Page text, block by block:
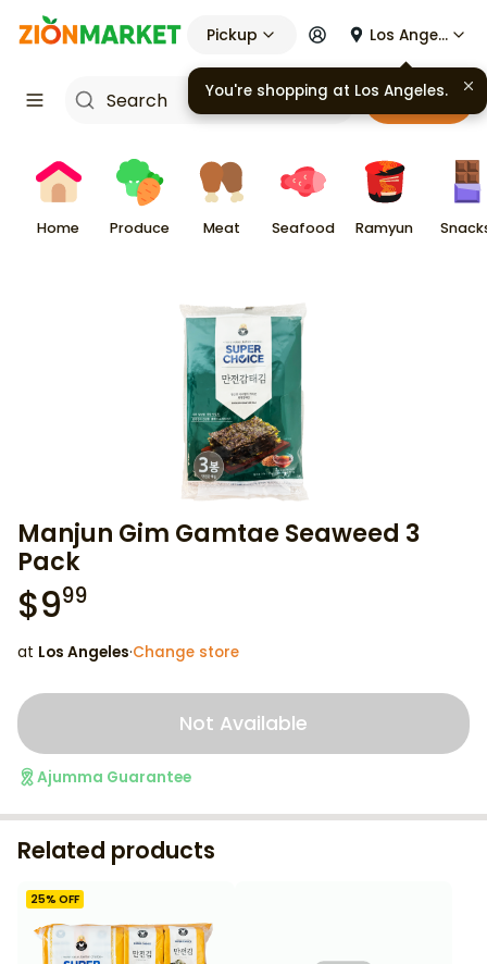
Pickup Los Angeles
Cart
Home Produce Meat Seafood Ramyun
Manjun Gim Gamtae Seaweed 3
Pack
$999
at Los Angeles·Change store
Not Available
Ajumma Guarantee
Related products
25% OFF
You're shopping at Los Angeles.